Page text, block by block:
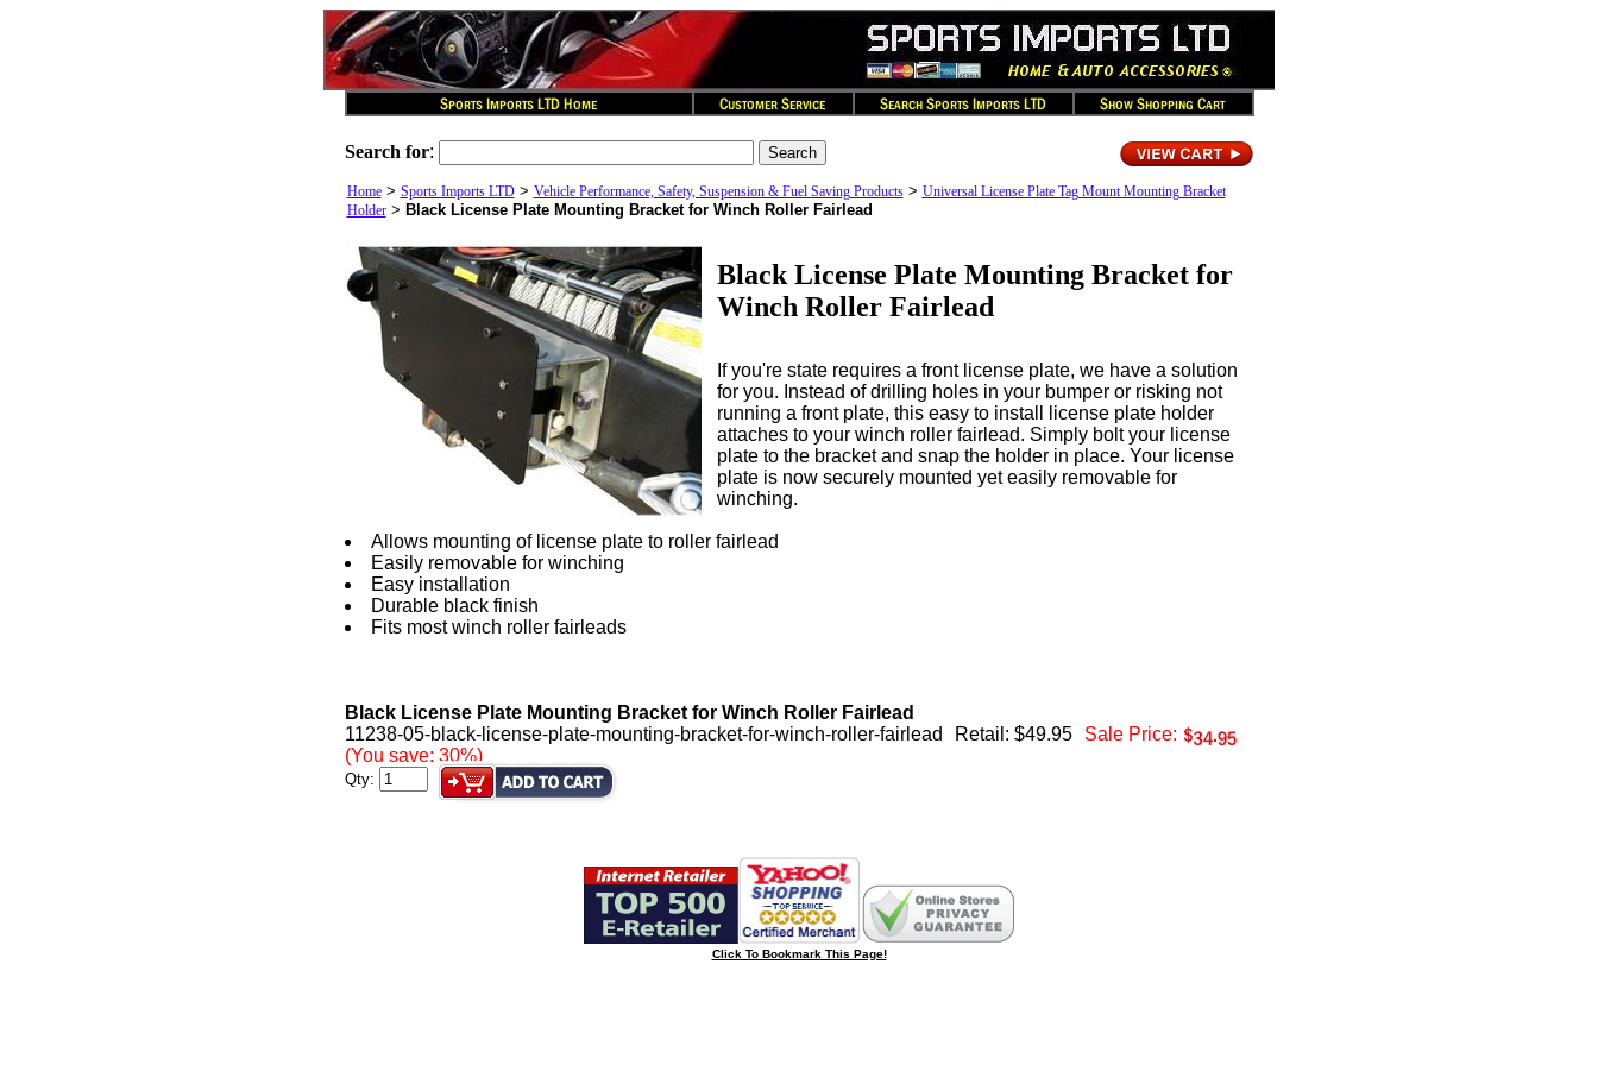
Search for:
Home> Sports Imports LTD> Vehicle Performance, Safety, Suspension & Fuel Saving Products> Universal License Plate Tag Mount Mounting Bracket
Holder> Black License Plate Mounting Bracket for Winch Roller Fairlead
Black License Plate Mounting Bracket for
Winch Roller Fairlead
If you're state requires a front license plate, we have a solution
for you. Instead of drilling holes in your bumper or risking not
running a front plate, this easy to install license plate holder
attaches to your winch roller fairlead. Simply bolt your license
plate to the bracket and snap the holder in place. Your license
plate is now securely mounted yet easily removable for
winching.
Allows mounting of license plate to roller fairlead
Easily removable for winching
Easy installation
Durable black finish
Fits most winch roller fairleads
Black License Plate Mounting Bracket for Winch Roller Fairlead
11238-05-black-license-plate-mounting-bracket-for-winch-roller-fairlead
Retail: $49.95
Sale Price:
(You save: 30%)
Qty:
Click To Bookmark This Page!